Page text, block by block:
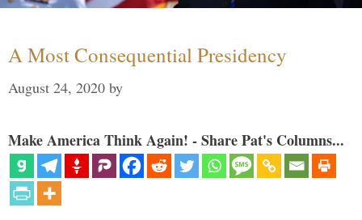
A Most Consequential Presidency
August 24, 2020 by
Make America Think Again! - Share Pat's Columns...